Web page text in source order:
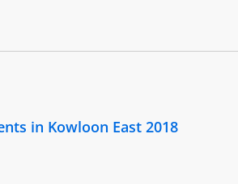
in Kowloon East 2018